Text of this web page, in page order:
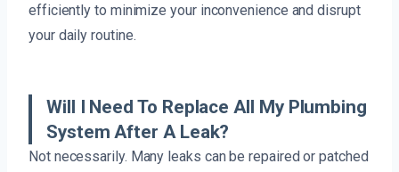
efficiently to minimize your inconvenience and disrupt
your daily routine.
Will I Need To Replace All My Plumbing
System After A Leak?
Not necessarily. Many leaks can be repaired or patched